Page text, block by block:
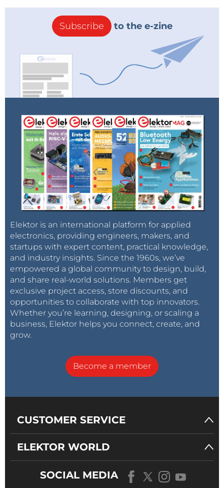
Subscribe to the e-zine
Elektor is an international platform for applied
electronics, providing engineers, makers, and
startups with expert content, practical knowledge,
and industry insights. Since the 1960s, we’ve
empowered a global community to design, build,
and share real-world solutions. Members get
exclusive project access, store discounts, and
opportunities to collaborate with top innovators.
Whether you’re learning, designing, or scaling a
business, Elektor helps you connect, create, and
grow.
Become a member
CUSTOMER SERVICE
ELEKTOR WORLD
SOCIAL MEDIA